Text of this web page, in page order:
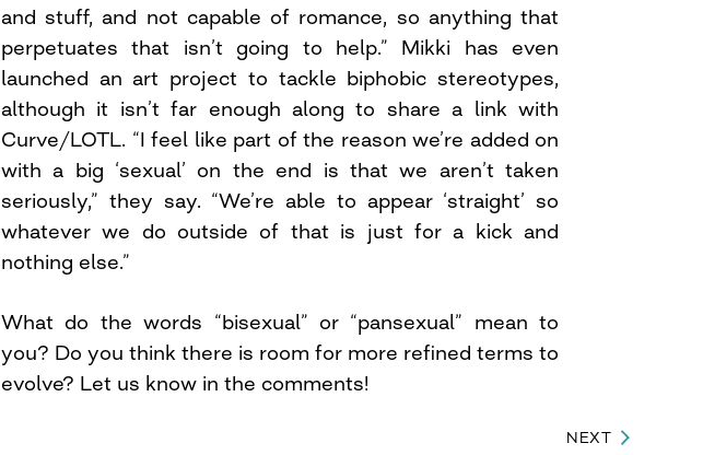
and stuff, and not capable of romance, so anything that
perpetuates that isn’t going to help.” Mikki has even
launched an art project to tackle biphobic stereotypes,
although it isn’t far enough along to share a link with
Curve/LOTL. “I feel like part of the reason we’re added on
with a big ‘sexual’ on the end is that we aren’t taken
seriously,” they say. “We’re able to appear ‘straight’ so
whatever we do outside of that is just for a kick and
nothing else.”
What do the words “bisexual” or “pansexual” mean to
you? Do you think there is room for more refined terms to
evolve? Let us know in the comments!
NEXT